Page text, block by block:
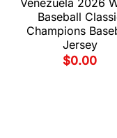
Baseball
Champions
Jersey
$0.00